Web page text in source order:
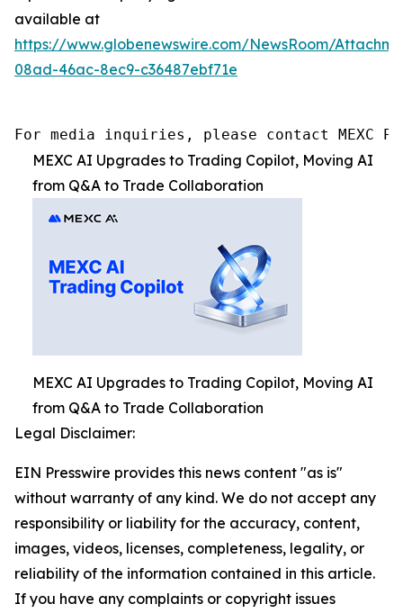
available at
https://www.globenewswire.com/NewsRoom/
08ad-46ac-8ec9-c36487ebf71e
For media inquiries, please contact MEXC PR
MEXC AI Upgrades to Trading Copilot, Moving AI
from Q&A to Trade Collaboration
MEXC AI Upgrades to Trading Copilot, Moving AI
from Q&A to Trade Collaboration
Legal Disclaimer:
EIN Presswire provides this news content "as is"
without warranty of any kind. We do not accept any
responsibility or liability for the accuracy, content,
images, videos, licenses, completeness, legality, or
reliability of the information contained in this article.
If you have any complaints or copyright issues